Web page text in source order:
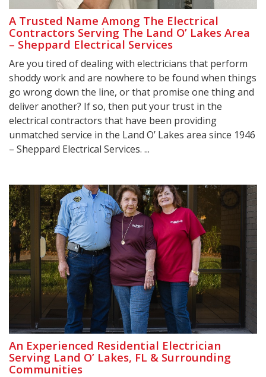
A Trusted Name Among The Electrical
Contractors Serving The Land O’ Lakes Area
– Sheppard Electrical Services
Are you tired of dealing with electricians that perform
shoddy work and are nowhere to be found when things
go wrong down the line, or that promise one thing and
deliver another? If so, then put your trust in the
electrical contractors that have been providing
unmatched service in the Land O’ Lakes area since 1946
– Sheppard Electrical Services. ...
An Experienced Residential Electrician
Serving Land O’ Lakes, FL & Surrounding
Communities